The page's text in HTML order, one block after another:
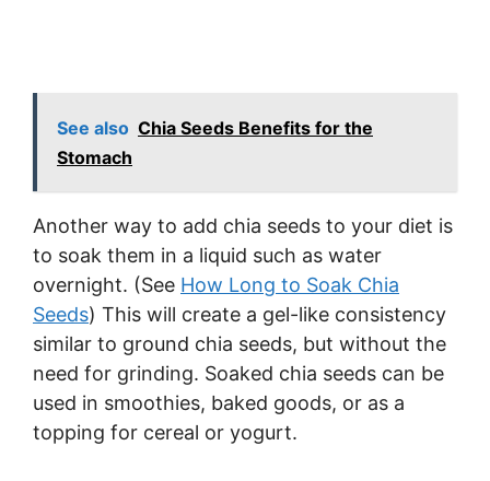
See also Chia Seeds Benefits for the
Stomach
Another way to add chia seeds to your diet is
to soak them in a liquid such as water
overnight. (See How Long to Soak Chia
Seeds) This will create a gel-like consistency
similar to ground chia seeds, but without the
need for grinding. Soaked chia seeds can be
used in smoothies, baked goods, or as a
topping for cereal or yogurt.